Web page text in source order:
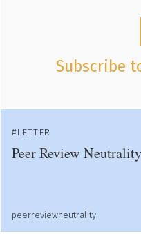
Subscribe
LETTER
Peer Review Neutrality
peerreviewneutrality